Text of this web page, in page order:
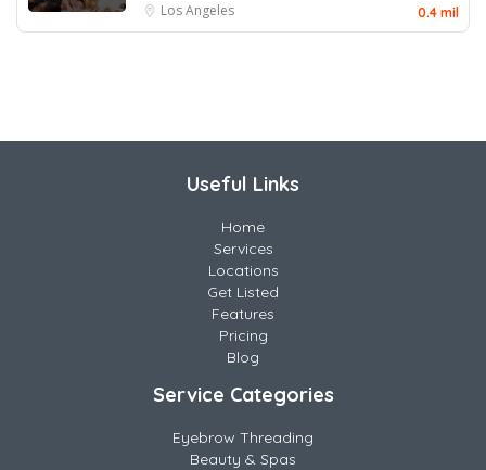
Los Angeles
0.4 mil
Useful Links
Home
Services
Locations
Get Listed
Features
Pricing
Blog
Service Categories
Eyebrow Threading
Beauty & Spas